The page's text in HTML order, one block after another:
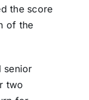
the score
of the
senior
two